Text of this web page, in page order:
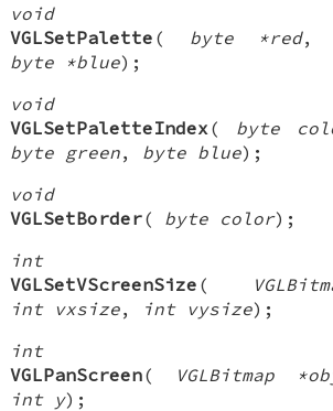
void
VGLSetPalette ( byte *red,
byte *blue);
void
VGLSetPaletteIndex ( byte
byte green, byte blue);
void
VGLSetBorder( byte color);
int
VGLSetVScreenSize (
int vxsize, int vysize);
int
VGLPanScreen( VGLBitmap
int y);